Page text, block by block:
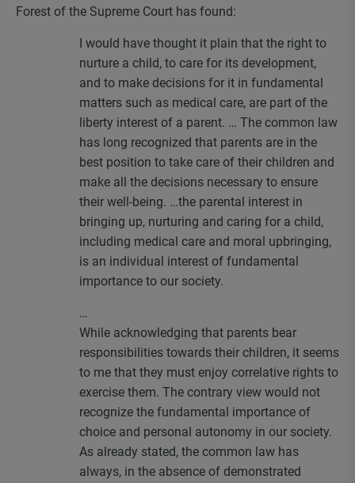
Forest of the Supreme Court has found:
I would have thought it plain that the right to
nurture a child, to care for its development,
and to make decisions for it in fundamental
matters such as medical care, are part of the
liberty interest of a parent. … The common law
has long recognized that parents are in the
best position to take care of their children and
make all the decisions necessary to ensure
their well-being. …the parental interest in
bringing up, nurturing and caring for a child,
including medical care and moral upbringing,
is an individual interest of fundamental
importance to our society.
…
While acknowledging that parents bear
responsibilities towards their children, it seems
to me that they must enjoy correlative rights to
exercise them. The contrary view would not
recognize the fundamental importance of
choice and personal autonomy in our society.
As already stated, the common law has
always, in the absence of demonstrated